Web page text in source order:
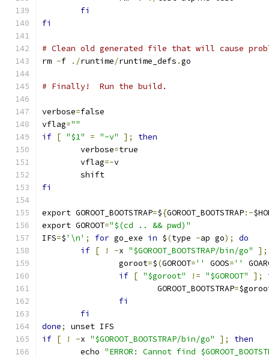
fi
fi
# Clean old generated file that will cause
rm -f ./runtime/runtime_defs .go
# Finally!  Run the build.
verbose=false
vflag=""
if [ "$1" = "-v" ];
then
	verbose
=true
	vflag
=-v
	shift
fi
export GOROOT_BOOTSTRAP=${GOROOT_BOOTSTRAP:-
export GOROOT="$(cd .. && pwd)"
IFS=$'\n' ; for go_exe in $(type -ap go);
do
if [ ! -x "$GOROOT_BOOTSTRAP/bin/go"
];
		goroot
=$(GOROOT='' GOOS=''
if [ "$goroot" != "$GOROOT" ];
			GOROOT_BOOTSTRAP
=
fi
fi
done;
unset IFS
if [ ! -x "$GOROOT_BOOTSTRAP/bin/go" ];
then
	echo
"ERROR: Cannot find